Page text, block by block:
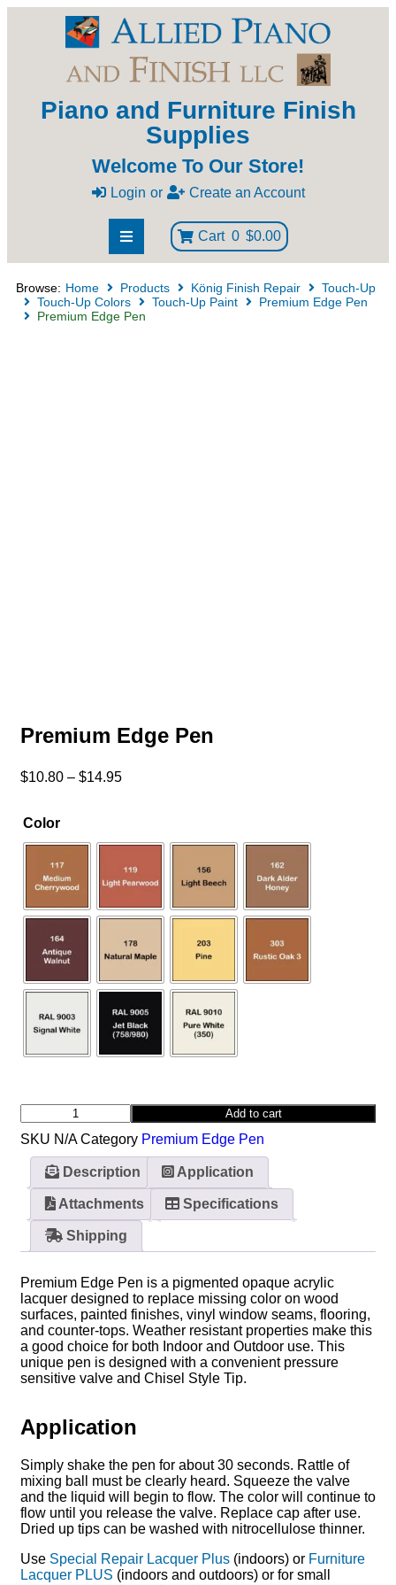
Piano and Furniture Finish
Supplies
Welcome To Our Store!
Login or Create an Account
Cart 0 $0.00
Browse: Home Products König Finish Repair
Touch-Up
Touch-Up Colors
Touch-Up Paint
Premium Edge Pen
Premium Edge Pen
Premium Edge Pen
$10.80 – $14.95
Color
Add to cart
SKU N/ACategory Premium Edge Pen
Description Application
Attachments Specifications
Shipping
Premium Edge Pen is a pigmented opaque acrylic
lacquer designed to replace missing color on wood
surfaces, painted finishes, vinyl window seams, flooring,
and counter-tops. Weather resistant properties make this
a good choice for both Indoor and Outdoor use. This
unique pen is designed with a convenient pressure
sensitive valve and Chisel Style Tip.
Application
Simply shake the pen for about 30 seconds. Rattle of
mixing ball must be clearly heard. Squeeze the valve
and the liquid will begin to flow. The color will continue to
flow until you release the valve. Replace cap after use.
Dried up tips can be washed with nitrocellulose thinner.
Use Special Repair Lacquer Plus (indoors) or Furniture
Lacquer PLUS (indoors and outdoors) or for small